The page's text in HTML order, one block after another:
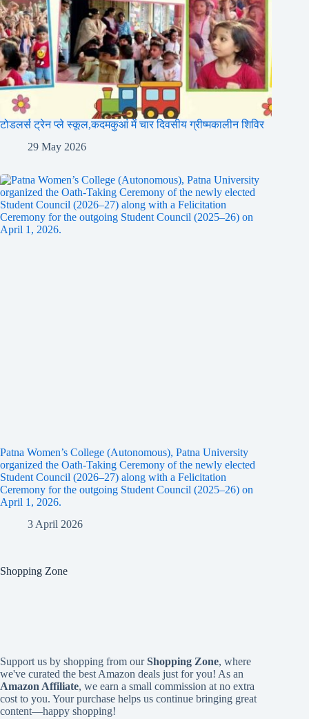
टोडलर्स ट्रेन प्ले स्कूल,कदमकुआं में चार दिवसीय ग्रीष्मकालीन शिविर
29 May 2026
Patna Women’s College (Autonomous), Patna University
organized the Oath-Taking Ceremony of the newly elected
Student Council (2026–27) along with a Felicitation
Ceremony for the outgoing Student Council (2025–26) on
April 1, 2026.
3 April 2026
Shopping Zone
Support us by shopping from ourShopping Zone, where
we've curated the best Amazon deals just for you! As an
Amazon Affiliate, we earn a small commission at no extra
cost to you. Your purchase helps us continue bringing great
content—happy shopping!